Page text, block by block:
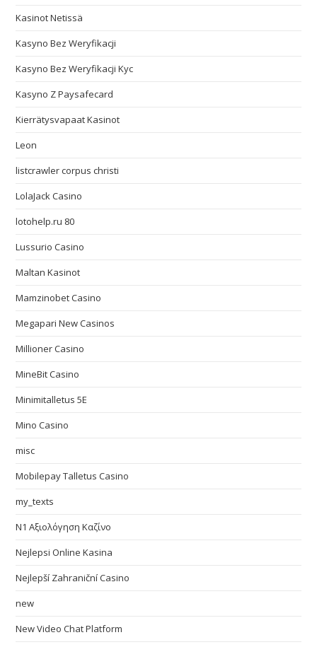
Kasinot Netissä
Kasyno Bez Weryfikacji
Kasyno Bez Weryfikacji Kyc
Kasyno Z Paysafecard
Kierrätysvapaat Kasinot
Leon
listcrawler corpus christi
LolaJack Casino
lotohelp.ru 80
Lussurio Casino
Maltan Kasinot
Mamzinobet Casino
Megapari New Casinos
Millioner Casino
MineBit Casino
Minimitalletus 5E
Mino Casino
misc
Mobilepay Talletus Casino
my_texts
N1 Αξιολόγηση Καζίνο
Nejlepsi Online Kasina
Nejlepší Zahraniční Casino
new
New Video Chat Platform